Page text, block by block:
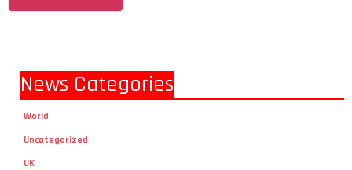
News Categories
World
Uncategorized
UK